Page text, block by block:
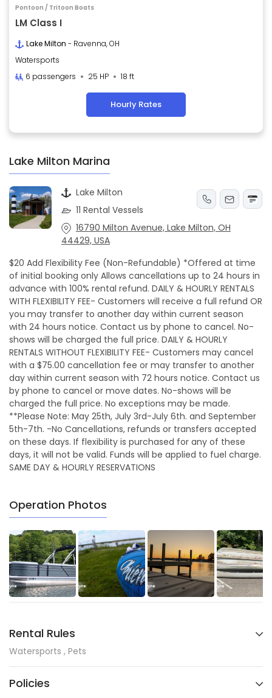
Pontoon / Tritoon Boats
LM Class I
Lake Milton - Ravenna, OH
Watersports
6 passengers
25 HP 18 ft
Hourly Rates
Lake Milton Marina
Lake Milton
11 Rental Vessels
16790 Milton Avenue, Lake Milton, OH
44429, USA
$20 Add Flexibility Fee (Non-Refundable) *Offered at time
of initial booking only Allows cancellations up to 24 hours in
advance with 100% rental refund. DAILY & HOURLY RENTALS
WITH FLEXIBILITY FEE- Customers will receive a full refund OR
you may transfer to another day within current season
with 24 hours notice. Contact us by phone to cancel. No-
shows will be charged the full price. DAILY & HOURLY
RENTALS WITHOUT FLEXIBILITY FEE- Customers may cancel
with a $75.00 cancellation fee or may transfer to another
day within current season with 72 hours notice. Contact us
by phone to cancel or move dates. No-shows will be
charged the full price. No exceptions may be made.
**Please Note: May 25th, July 3rd-July 6th. and September
5th-7th. -No Cancellations, refunds or transfers accepted
on these days. If flexibility is purchased for any of these
days, it will not be valid. Funds will be applied to fuel charge.
SAME DAY & HOURLY RESERVATIONS
Operation Photos
Rental Rules
Watersports , Pets
Policies